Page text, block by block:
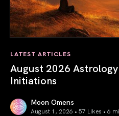
LATEST ARTICLES
August 2026
Initiations
Moon Omens
August 1, 2026 • 57 Likes • 6